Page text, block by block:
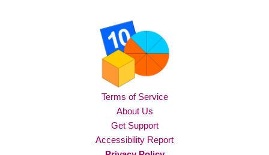
Terms of Service
About Us
Get Support
Accessibility Report